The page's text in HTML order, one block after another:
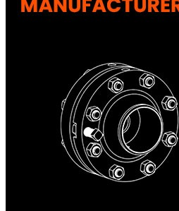
Forged Fitting
Pipe Fittings
Instrument Fittings
Flanges
Slip on Flange
Blind Flange
Lapped Joint Flange
Screwed Flange